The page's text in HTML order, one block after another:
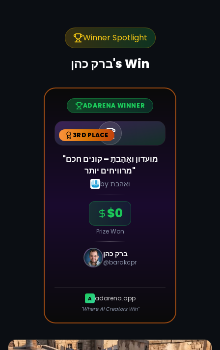
Winner Spotlight
ברק כהן's Win
ADARENA WINNER
3RD PLACE
"מועדון וְאָהַבְתָּ – קונים חכם
מרוויחים יותר"
by ואהבת
$0
Prize Won
ברק כהן
@barakcpr
A adarena.app
"Where AI Creators Win"